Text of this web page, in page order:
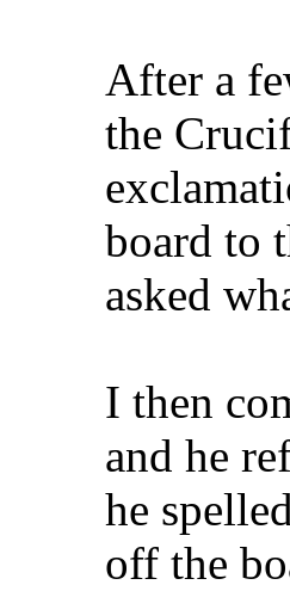
After a
the
board to
asked
I then
and he
he
off the